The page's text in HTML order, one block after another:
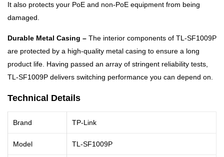
It also protects your PoE and non-PoE equipment from being
damaged.
Durable Metal Casing – The interior components of TL-SF1009P
are protected by a high-quality metal casing to ensure a long
product life. Having passed an array of stringent reliability tests,
TL-SF1009P delivers switching performance you can depend on.
Technical Details
Brand TP-Link
Model TL-SF1009P